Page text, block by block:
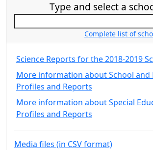
Type and select a
Complete list of
Science Reports for the 2018-2019
More information about School and
Profiles and Reports
More information about Special
Profiles and Reports
Media files (in CSV format)